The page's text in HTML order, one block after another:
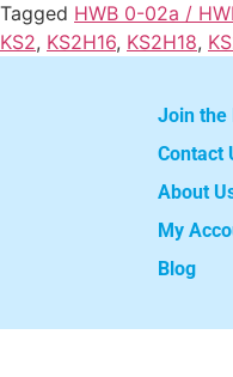
Tagged HWB 0-02a /
KS2, KS2H16, KS2H18,
Join the
Contact
About
My
Blog